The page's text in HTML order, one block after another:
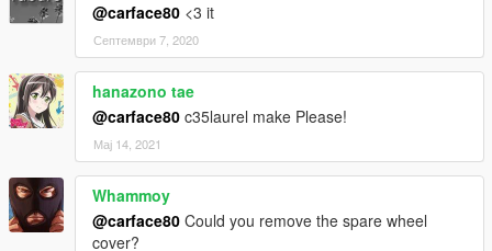
@carface80 <3 it
Септември 7, 2020
hanazono tae
@carface80 c35laurel make Please!
Мај 14, 2021
Whammoy
@carface80 Could you remove the spare wheel
cover?